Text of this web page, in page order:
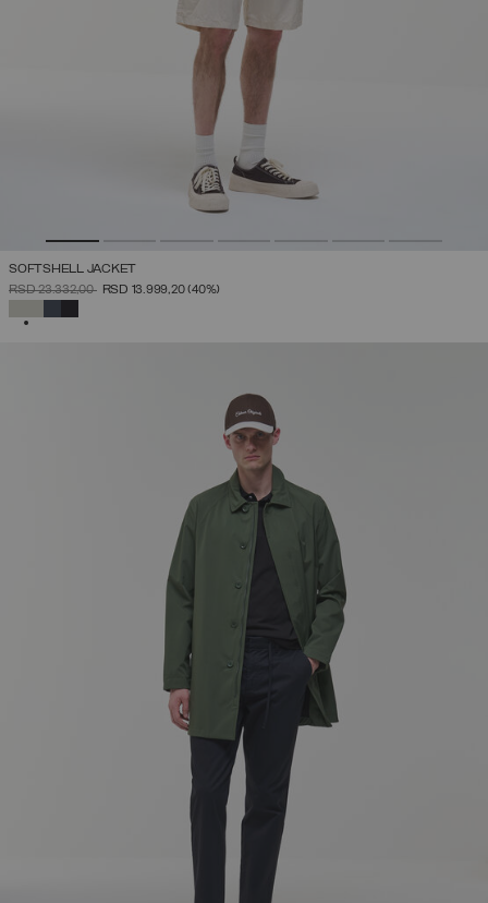
SOFTSHELL JACKET
PRICE REDUCED FROM
RSD 23.332,00TORSD 13.999,20(40%)